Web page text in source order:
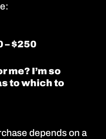
– $250
me? I’m so
to which to
depends on a